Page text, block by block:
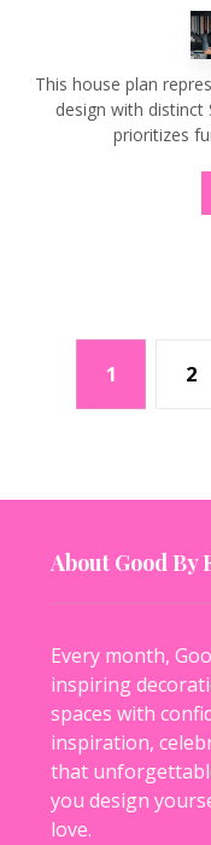
This house plan
design with distinct
prioritizes
1 2
About Good By
Every month,
inspiring
spaces with
inspiration,
that
you design
love.